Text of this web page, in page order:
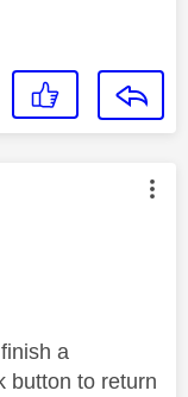
by:
a
button to return